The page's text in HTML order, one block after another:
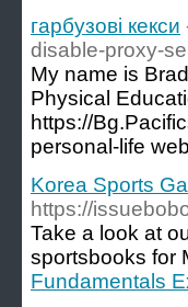
гарбузові кекси
disable-proxy-
My name is
Physical
https://
personal-life
Korea Sports
https://
Take a look at
sportsbooks for
Fundamentals